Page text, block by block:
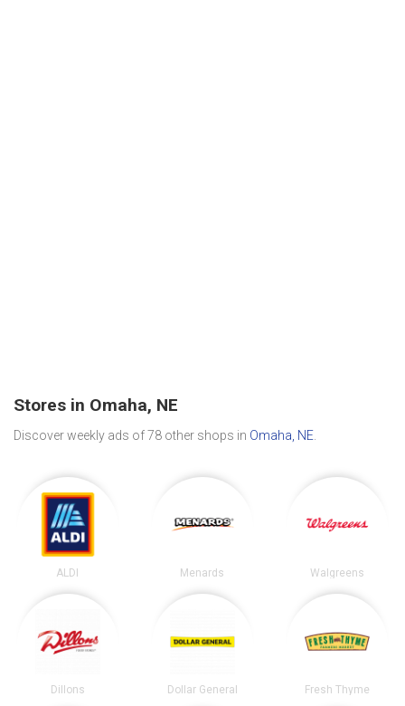
Stores in Omaha, NE
Discover weekly ads of 78 other shops in Omaha, NE
ALDI Menards Walgreens
Dillons Dollar General Fresh Thyme